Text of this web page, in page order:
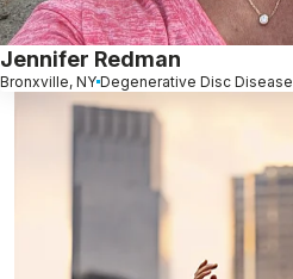
Jennifer Redman
Bronxville, NY Degenerative Disc Disease